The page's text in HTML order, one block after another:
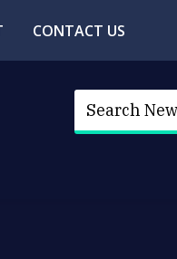
CONTACT US